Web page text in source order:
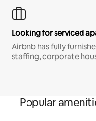
Looking for serviced
Airbnb has fully
staffing, corporate
Popular